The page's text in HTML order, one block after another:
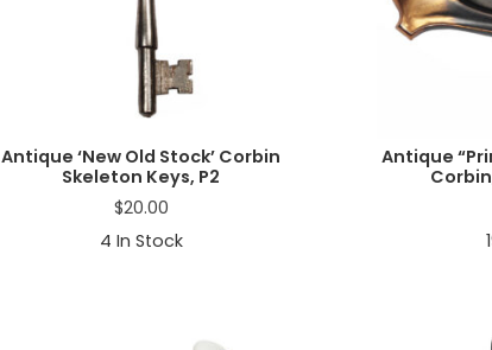
Antique ‘New Old Stock’ Corbin
Skeleton Keys, P2
$20.00
4 In Stock
Antique